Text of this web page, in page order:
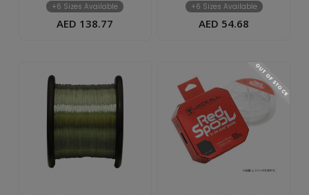
+6 Sizes Available
AED 138.77
+6 Sizes Available
AED 54.68
OUT OF STOCK